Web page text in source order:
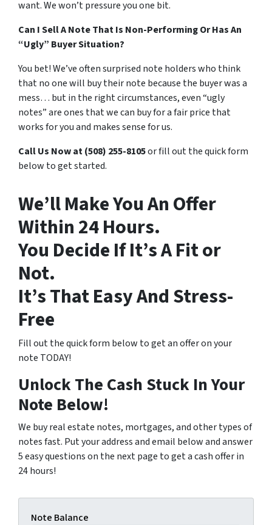
want. We won’t pressure you one bit.
Can I Sell A Note That Is Non-Performing Or Has An
“Ugly” Buyer Situation?
You bet! We’ve often surprised note holders who think
that no one will buy their note because the buyer was a
mess… but in the right circumstances, even “ugly
notes” are ones that we can buy for a fair price that
works for you and makes sense for us.
Call Us Now at (508) 255-8105or fill out the quick form
below to get started.
We’ll Make You An Offer
Within 24 Hours.
You Decide If It’s A Fit or
Not.
It’s That Easy And Stress-
Free
Fill out the quick form below to get an offer on your
note TODAY!
Unlock The Cash Stuck In Your
Note Below!
We buy real estate notes, mortgages, and other types of
notes fast. Put your address and email below and answer
5 easy questions on the next page to get a cash offer in
24 hours!
Note Balance